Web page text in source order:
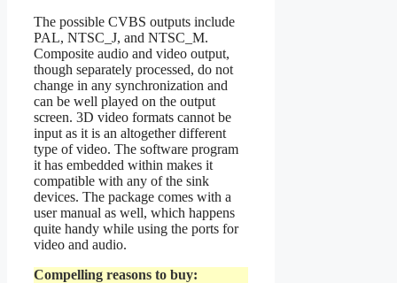
The possible CVBS outputs include
PAL, NTSC_J, and NTSC_M.
Composite audio and video output,
though separately processed, do not
change in any synchronization and
can be well played on the output
screen. 3D video formats cannot be
input as it is an altogether different
type of video. The software program
it has embedded within makes it
compatible with any of the sink
devices. The package comes with a
user manual as well, which happens
quite handy while using the ports for
video and audio.
Compelling reasons to buy: